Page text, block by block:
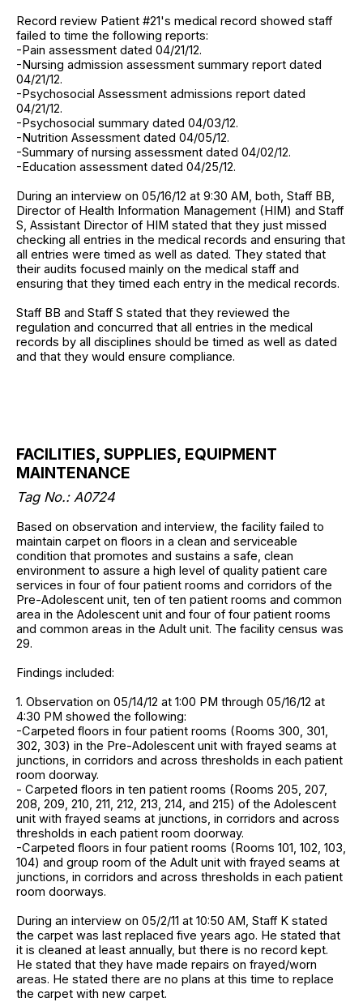
Record review Patient #21's medical record showed staff
failed to time the following reports:
-Pain assessment dated 04/21/12.
-Nursing admission assessment summary report dated
04/21/12.
-Psychosocial Assessment admissions report dated
04/21/12.
-Psychosocial summary dated 04/03/12.
-Nutrition Assessment dated 04/05/12.
-Summary of nursing assessment dated 04/02/12.
-Education assessment dated 04/25/12.
During an interview on 05/16/12 at 9:30 AM, both, Staff BB,
Director of Health Information Management (HIM) and Staff
S, Assistant Director of HIM stated that they just missed
checking all entries in the medical records and ensuring that
all entries were timed as well as dated. They stated that
their audits focused mainly on the medical staff and
ensuring that they timed each entry in the medical records.
Staff BB and Staff S stated that they reviewed the
regulation and concurred that all entries in the medical
records by all disciplines should be timed as well as dated
and that they would ensure compliance.
FACILITIES, SUPPLIES, EQUIPMENT
MAINTENANCE
Tag No.: A0724
Based on observation and interview, the facility failed to
maintain carpet on floors in a clean and serviceable
condition that promotes and sustains a safe, clean
environment to assure a high level of quality patient care
services in four of four patient rooms and corridors of the
Pre-Adolescent unit, ten of ten patient rooms and common
area in the Adolescent unit and four of four patient rooms
and common areas in the Adult unit. The facility census was
29.
Findings included:
1. Observation on 05/14/12 at 1:00 PM through 05/16/12 at
4:30 PM showed the following:
-Carpeted floors in four patient rooms (Rooms 300, 301,
302, 303) in the Pre-Adolescent unit with frayed seams at
junctions, in corridors and across thresholds in each patient
room doorway.
- Carpeted floors in ten patient rooms (Rooms 205, 207,
208, 209, 210, 211, 212, 213, 214, and 215) of the Adolescent
unit with frayed seams at junctions, in corridors and across
thresholds in each patient room doorway.
-Carpeted floors in four patient rooms (Rooms 101, 102, 103,
104) and group room of the Adult unit with frayed seams at
junctions, in corridors and across thresholds in each patient
room doorways.
During an interview on 05/2/11 at 10:50 AM, Staff K stated
the carpet was last replaced five years ago. He stated that
it is cleaned at least annually, but there is no record kept.
He stated that they have made repairs on frayed/worn
areas. He stated there are no plans at this time to replace
the carpet with new carpet.